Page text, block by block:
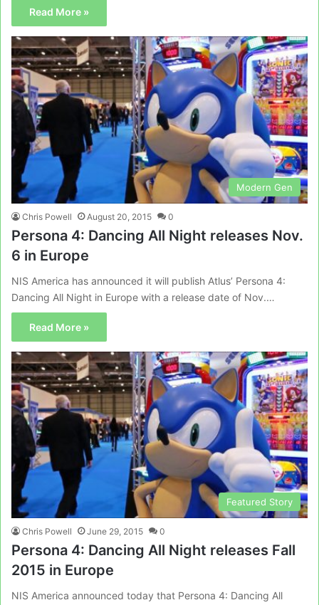
Read More »
Modern Gen
Chris Powell August 20, 2015 0
Persona 4: Dancing All Night releases Nov.
6 in Europe
NIS America has announced it will publish Atlus’ Persona 4:
Dancing All Night in Europe with a release date of Nov.…
Read More »
Featured Story
Chris Powell June 29, 2015 0
Persona 4: Dancing All Night releases Fall
2015 in Europe
NIS America announced today that Persona 4: Dancing All